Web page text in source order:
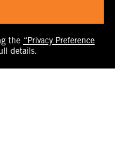
the “Privacy Preference
details.